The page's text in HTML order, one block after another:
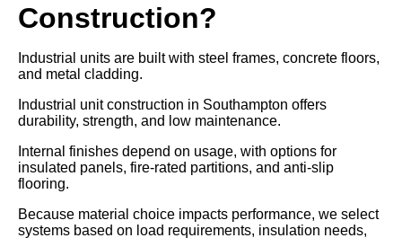
Construction?
Industrial units are built with steel frames, concrete floors,
and metal cladding.
Industrial unit construction in Southampton offers
durability, strength, and low maintenance.
Internal finishes depend on usage, with options for
insulated panels, fire-rated partitions, and anti-slip
flooring.
Because material choice impacts performance, we select
systems based on load requirements, insulation needs,